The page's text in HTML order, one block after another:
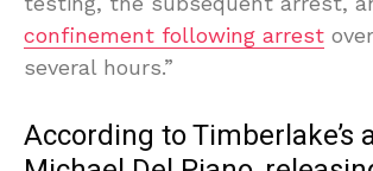
confinement following arrest
several hours.”
According to Timberlake’s